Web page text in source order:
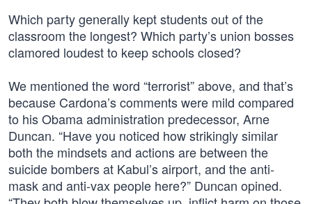
Which party generally kept students out of the
classroom the longest? Which party’s union bosses
clamored loudest to keep schools closed?
We mentioned the word “terrorist” above, and that’s
because Cardona’s comments were mild compared
to his Obama administration predecessor, Arne
Duncan. “Have you noticed how strikingly similar
both the mindsets and actions are between the
suicide bombers at Kabul’s airport, and the anti-
mask and anti-vax people here?” Duncan opined.